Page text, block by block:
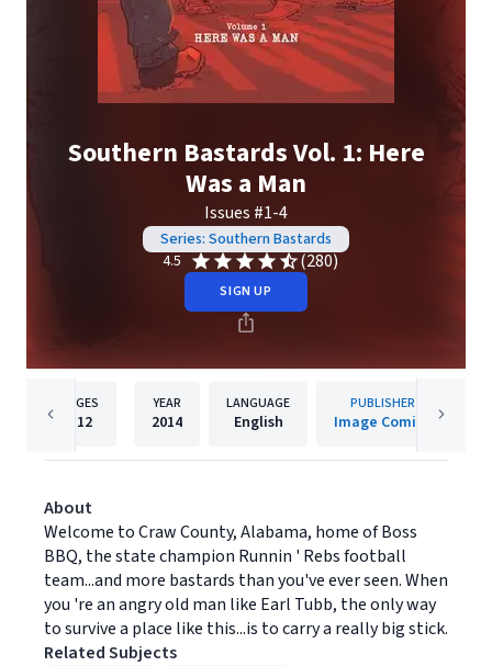
Southern Bastards Vol. 1: Here
Was a Man
Issues #1-4
Series: Southern Bastards
4.5
(280)
SIGN UP
PAGES
112
YEAR
2014
LANGUAGE
English
PUBLISHER
Image Comics
About
Welcome to Craw County, Alabama, home of Boss
BBQ, the state champion Runnin ' Rebs football
team...and more bastards than you've ever seen. When
you 're an angry old man like Earl Tubb, the only way
to survive a place like this...is to carry a really big stick.
Related Subjects